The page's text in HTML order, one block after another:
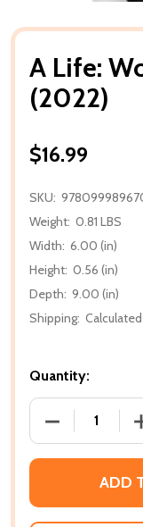
A Life:
(2022)
$16.99
SKU:
Weight: 0.81 LBS
Width: 6.00 (in)
Height: 0.56 (in)
Depth: 9.00 (in)
Shipping:
Quantity:
DECREASE
ADD